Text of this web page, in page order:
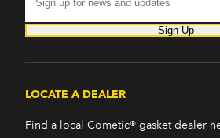
Sign Up
LOCATE A DEALER
Find a local Cometic® gasket dealer